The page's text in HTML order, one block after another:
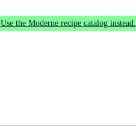
Use the Moderne recipe catalog instead.